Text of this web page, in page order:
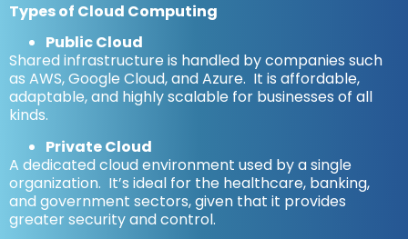
Types of Cloud Computing
Public Cloud
Shared infrastructure is handled by companies such
as AWS, Google Cloud, and Azure. It is affordable,
adaptable, and highly scalable for businesses of all
kinds.
Private Cloud
A dedicated cloud environment used by a single
organization. It’s ideal for the healthcare, banking,
and government sectors, given that it provides
greater security and control.